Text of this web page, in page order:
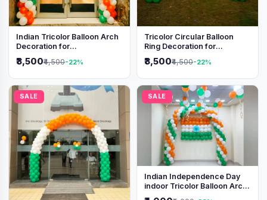
Indian Tricolor Balloon Arch
Decoration for
Independence Day &
Republic Day Events
₹3,500₹4,500-22%
Tricolor Circular Balloon
Ring Decoration for
Independence Day &
Republic Day
₹3,500₹4,500-22%
SALE SALE
Indian Independence Day
indoor Tricolor Balloon Arch
Decoration